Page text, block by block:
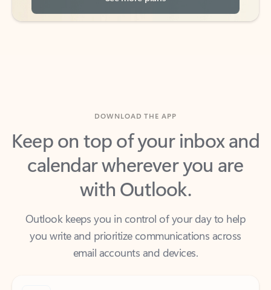
Keep on top of your inbox and
calendar wherever you are
with Outlook.
Outlook keeps you in control of your day to help
you write and prioritize communications across
email accounts and devices.